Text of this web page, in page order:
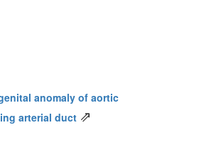
anomaly of aortic
arterial duct ⇗